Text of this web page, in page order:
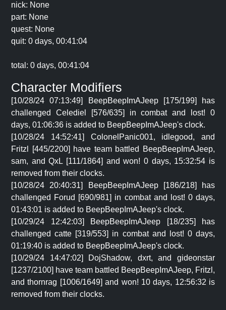
nick: None
part: None
quest: None
quit: 0 days, 00:41:04
total: 0 days, 00:41:04
Character Modifiers
[10/28/24 07:13:49] BeepBeepImAJeep [175/199] has
challenged Celediel [576/635] in combat and lost! 0
days, 01:06:36 is added to BeepBeepImAJeep's clock.
[10/28/24 14:52:41] ColonelPanic001, idlegood, and
Fritzl [445/2200] have team battled BeepBeepImAJeep,
sam, and QxL [111/1864] and won! 0 days, 15:32:54 is
removed from their clocks.
[10/28/24 20:40:31] BeepBeepImAJeep [186/218] has
challenged Forud [690/981] in combat and lost! 0 days,
01:43:01 is added to BeepBeepImAJeep's clock.
[10/29/24 12:42:03] BeepBeepImAJeep [18/235] has
challenged catte [319/553] in combat and lost! 0 days,
01:19:40 is added to BeepBeepImAJeep's clock.
[10/29/24 14:47:02] DojShadow, dxrt, and gideonstar
[1237/2100] have team battled BeepBeepImAJeep, Fritzl,
and thornrag [1006/1649] and won! 10 days, 12:56:32 is
removed from their clocks.